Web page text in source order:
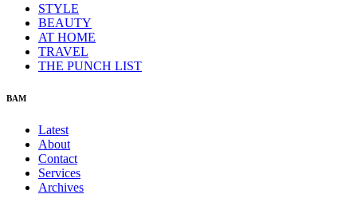
STYLE
BEAUTY
AT HOME
TRAVEL
THE PUNCH LIST
BAM
Latest
About
Contact
Services
Archives